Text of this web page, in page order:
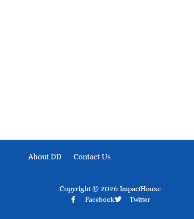
About DD Contact Us
Copyright © 2026 ImpactHouse
Facebook Twitter